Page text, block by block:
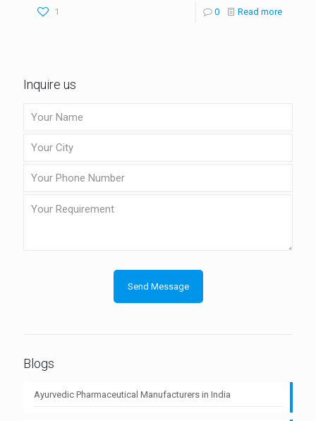
1 0 Read more
Inquire us
Blogs
Ayurvedic Pharmaceutical Manufacturers in India